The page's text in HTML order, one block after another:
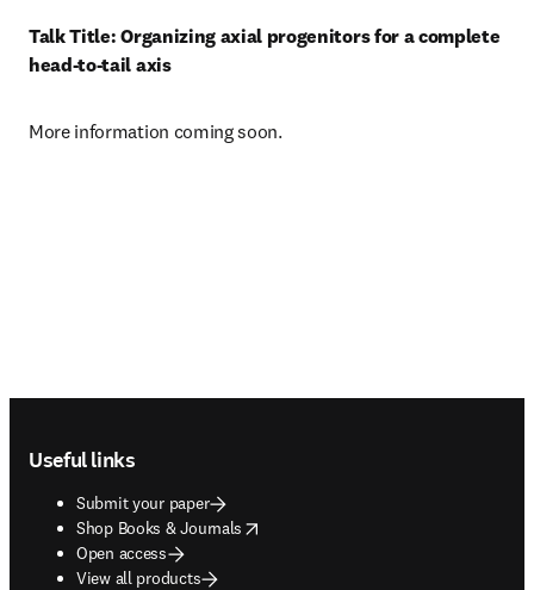
Talk Title: Organizing axial progenitors for a complete
head-to-tail axis
More information coming soon.
Useful links
Submit your paper
Shop Books & Journals
opens in new tab/window
Open access
View all products